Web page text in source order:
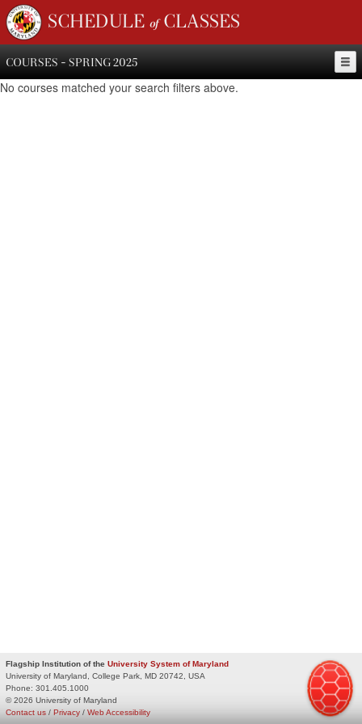
SCHEDULE of CLASSES
COURSES - SPRING 2025
No courses matched your search filters above.
Flagship Institution of the University System of Maryland
University of Maryland, College Park, MD 20742, USA
Phone: 301.405.1000
© 2026 University of Maryland
Privacy / Web Accessibility
Contact us /